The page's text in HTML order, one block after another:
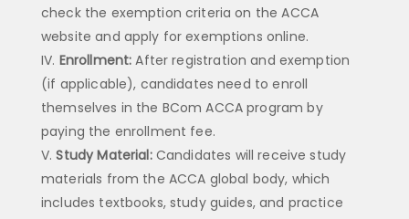
check the exemption criteria on the ACCA
website and apply for exemptions online.
Enrollment: After registration and exemption
(if applicable), candidates need to enroll
themselves in the BCom ACCA program by
paying the enrollment fee.
Study Material:Candidates will receive study
materials from the ACCA global body, which
includes textbooks, study guides, and practice